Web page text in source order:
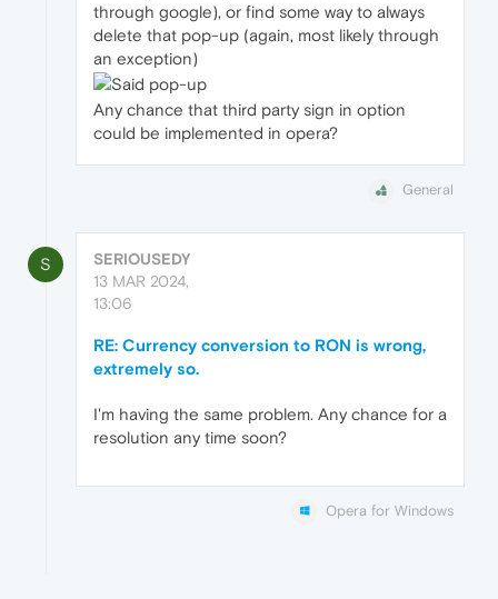
through google), or find some way to always
delete that pop-up (again, most likely through
an exception)
Any chance that third party sign in option
could be implemented in opera?
General
S
SERIOUSEDY
13 MAR 2024,
13:06
RE: Currency conversion to RON is wrong,
extremely so.
I'm having the same problem. Any chance for a
resolution any time soon?
Opera for Windows